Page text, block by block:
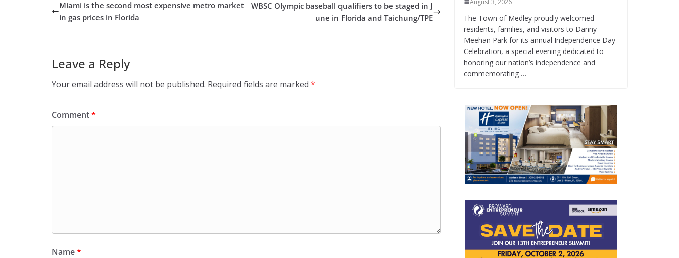
Miami is the second most expensive metro market
in gas prices in Florida
WBSC Olympic baseball qualifiers to be staged in J
une in Florida and Taichung/TPE
Leave a Reply
Your email address will not be published. Required fields are marked *
Comment*
Name*
August 3, 2026
The Town of Medley proudly welcomed
residents, families, and visitors to Danny
Meehan Park for its annual Independence Day
Celebration, a special evening dedicated to
honoring our nation’s independence and
commemorating …